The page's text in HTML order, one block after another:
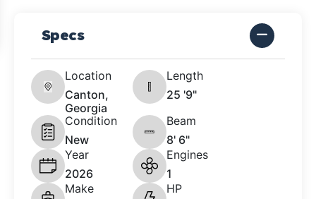
Specs
Location
Canton,
Georgia
Length
25 '9"
Condition
New
Beam
8' 6"
Year
2026
Engines
1
Make
HP